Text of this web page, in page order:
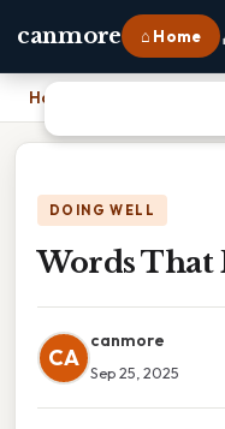
canmore ⌂ Home
Home
DOING WELL
Words That
CA
canmore
Sep 25, 2025